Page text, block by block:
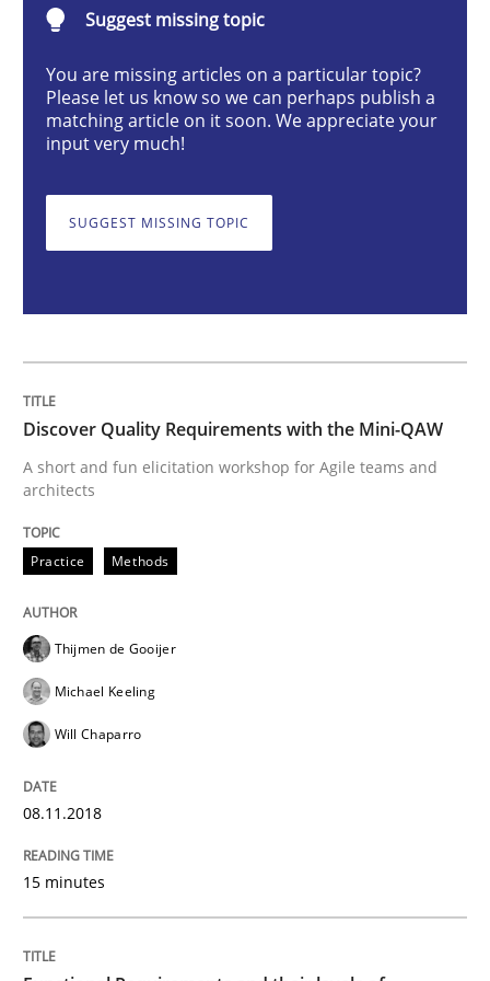
Practice Methods
Discover Quality Requirements with
Written byThijmen de Gooijer Michael Keeling Will Chaparro
READ ARTICLE
Methods
Functional Requirements and their
Written by
21. February 2017 · 15 minutes read · 4 Comments
READ ARTICLE
RE Magazine - The community's
Suggest missing topic
You are missing articles on a particular topic?
Please let us know so we can perhaps publish a
matching article on it soon. We appreciate your
input very much!
SUGGEST MISSING TOPIC
Discover Quality Requirements with the Mini-QAW
A short and fun elicitation workshop for Agile teams and
architects
Practice Methods
Thijmen de Gooijer
Michael Keeling
Will Chaparro
08.11.2018
15 minutes